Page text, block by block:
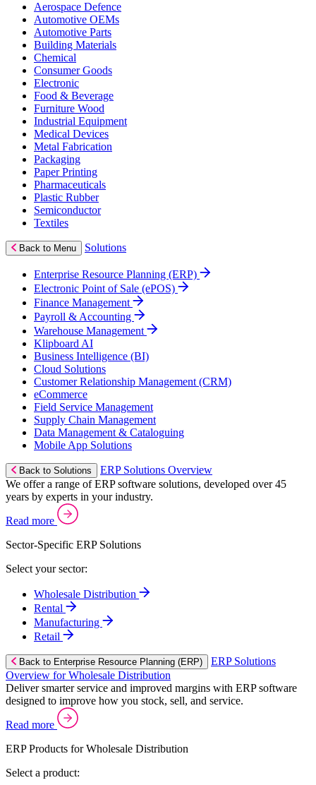
Aerospace Defence
Automotive OEMs
Automotive Parts
Building Materials
Chemical
Consumer Goods
Electronic
Food & Beverage
Furniture Wood
Industrial Equipment
Medical Devices
Metal Fabrication
Packaging
Paper Printing
Pharmaceuticals
Plastic Rubber
Semiconductor
Textiles
Back to Menu Solutions
Enterprise Resource Planning (ERP)
Electronic Point of Sale (ePOS)
Finance Management
Payroll & Accounting
Warehouse Management
Klipboard AI
Business Intelligence (BI)
Cloud Solutions
Customer Relationship Management (CRM)
eCommerce
Field Service Management
Supply Chain Management
Data Management & Cataloguing
Mobile App Solutions
Back to Solutions
ERP Solutions Overview
We offer a range of ERP software solutions, developed over 45
years by experts in your industry.
Read more
Sector-Specific ERP Solutions
Select your sector:
Wholesale Distribution
Rental
Manufacturing
Retail
Back to Enterprise Resource Planning (ERP)
ERP Solutions
Overview for Wholesale Distribution
Deliver smarter service and improved margins with ERP software
designed to improve how you stock, sell, and service.
Read more
ERP Products for Wholesale Distribution
Select a product: